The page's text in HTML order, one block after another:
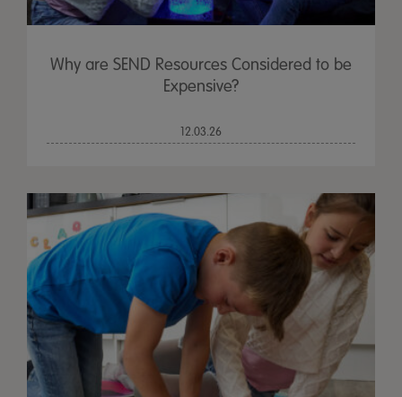
Why are SEND Resources Considered to be
Expensive?
12.03.26